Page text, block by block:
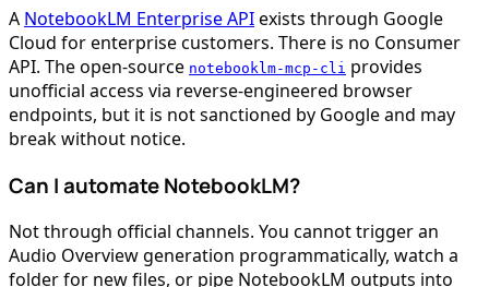
A NotebookLM Enterprise APIexists through Google
Cloud for enterprise customers. There is no Consumer
API. The open-source notebooklm-mcp-cli provides
unofficial access via reverse-engineered browser
endpoints, but it is not sanctioned by Google and may
break without notice.
Can I automate NotebookLM?
Not through official channels. You cannot trigger an
Audio Overview generation programmatically, watch a
folder for new files, or pipe NotebookLM outputs into